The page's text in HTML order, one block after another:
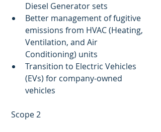
Diesel Generator sets
Better management of fugitive
emissions from HVAC (Heating,
Ventilation, and Air
Conditioning) units
Transition to Electric Vehicles
(EVs) for company-owned
vehicles
Scope 2